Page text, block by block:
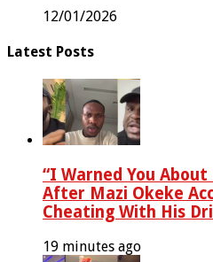
12/01/2026
Latest Posts
“I Warned You
After Mazi Okeke
Cheating With His
19 minutes ago